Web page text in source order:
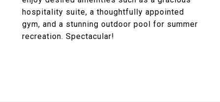
hospitality suite, a thoughtfully appointed
gym, and a stunning outdoor pool for summer
recreation. Spectacular!